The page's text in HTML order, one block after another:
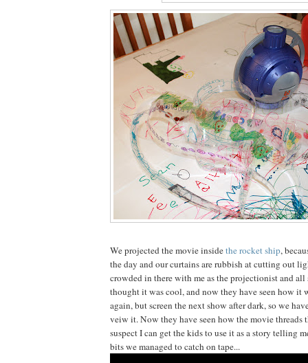
We projected the movie insidethe rocket ship,
the day and our curtains are rubbish at cutting out
crowded in there with me as the projectionist and
thought it was cool, and now they have seen how
again, but screen the next show after dark, so we
veiw it. Now they have seen how the movie threads
suspect I can get the kids to use it as a story telling
bits we managed to catch on tape...